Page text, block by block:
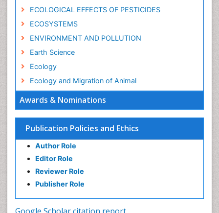
Awards & Nominations
Publication Policies and Ethics
Author Role
Editor Role
Reviewer Role
Publisher Role
ECOLOGICAL EFFECTS OF PESTICIDES
ECOSYSTEMS
ENVIRONMENT AND POLLUTION
Earth Science
Ecology
Ecology and Migration of Animal
Ecosystem-Level Measuring
Environmental Degradation
Environmental Tourism
GLOBAL WARMING
Geochemistry